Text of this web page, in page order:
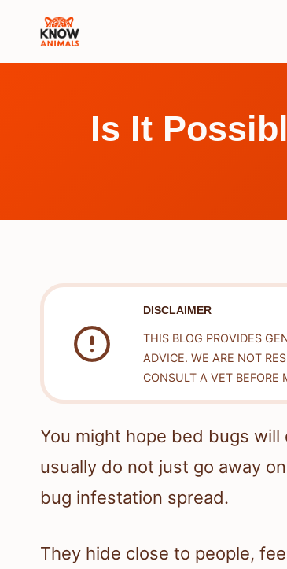
Is It
DISCLAIMER
THIS BLOG PROVIDES
ADVICE. WE ARE NOT
CONSULT A VET BEFORE
You might hope bed bugs
usually do not just go away
bug infestation spread.
They hide close to people,